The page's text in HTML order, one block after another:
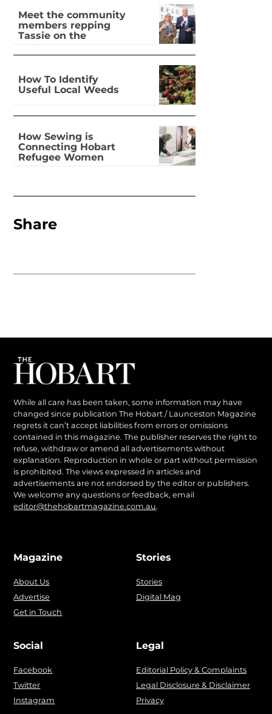
Meet the community
members repping
Tassie on the
How To Identify
Useful Local Weeds
How Sewing is
Connecting Hobart
Refugee Women
Share
While all care has been taken, some information may have
changed since publication The Hobart / Launceston Magazine
regrets it can’t accept liabilities from errors or omissions
contained in this magazine. The publisher reserves the right to
refuse, withdraw or amend all advertisements without
explanation. Reproduction in whole or part without permission
is prohibited. The views expressed in articles and
advertisements are not endorsed by the editor or publishers.
We welcome any questions or feedback, email
editor@thehobartmagazine.com.au.
Magazine
About Us
Advertise
Get in Touch
Stories
Stories
Digital Mag
Social
Facebook
Twitter
Instagram
Legal
Editorial Policy & Complaints
Legal Disclosure & Disclaimer
Privacy